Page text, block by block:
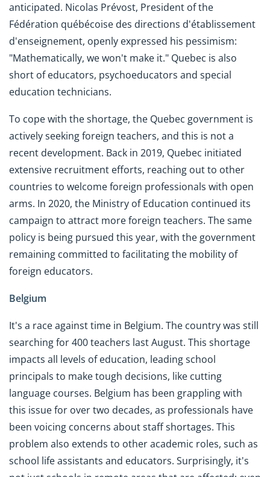
anticipated. Nicolas Prévost, President of the
Fédération québécoise des directions d'établissement
d'enseignement, openly expressed his pessimism:
"Mathematically, we won't make it." Quebec is also
short of educators, psychoeducators and special
education technicians.
To cope with the shortage, the Quebec government is
actively seeking foreign teachers, and this is not a
recent development. Back in 2019, Quebec initiated
extensive recruitment efforts, reaching out to other
countries to welcome foreign professionals with open
arms. In 2020, the Ministry of Education continued its
campaign to attract more foreign teachers. The same
policy is being pursued this year, with the government
remaining committed to facilitating the mobility of
foreign educators.
Belgium
It's a race against time in Belgium. The country was still
searching for 400 teachers last August. This shortage
impacts all levels of education, leading school
principals to make tough decisions, like cutting
language courses. Belgium has been grappling with
this issue for over two decades, as professionals have
been voicing concerns about staff shortages. This
problem also extends to other academic roles, such as
school life assistants and educators. Surprisingly, it's